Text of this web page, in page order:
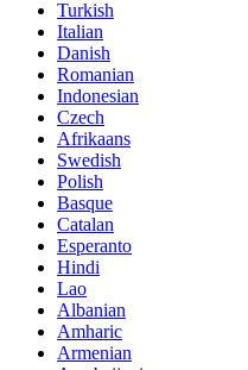
Turkish
Italian
Danish
Romanian
Indonesian
Czech
Afrikaans
Swedish
Polish
Basque
Catalan
Esperanto
Hindi
Lao
Albanian
Amharic
Armenian